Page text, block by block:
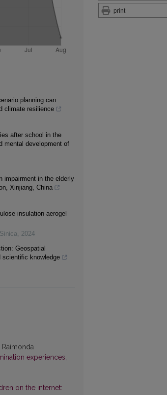
print
planning can
climate resilience
after school in the
mental development of
impairment in the elderly
Xinjiang, China
insulation aerogel
, 2024
Geospatial
scientific knowledge
Raimonda
experiences,
on the internet: